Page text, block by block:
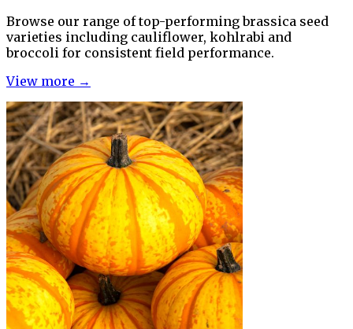
Browse our range of top-performing brassica seed
varieties including cauliflower, kohlrabi and
broccoli for consistent field performance.
View more →